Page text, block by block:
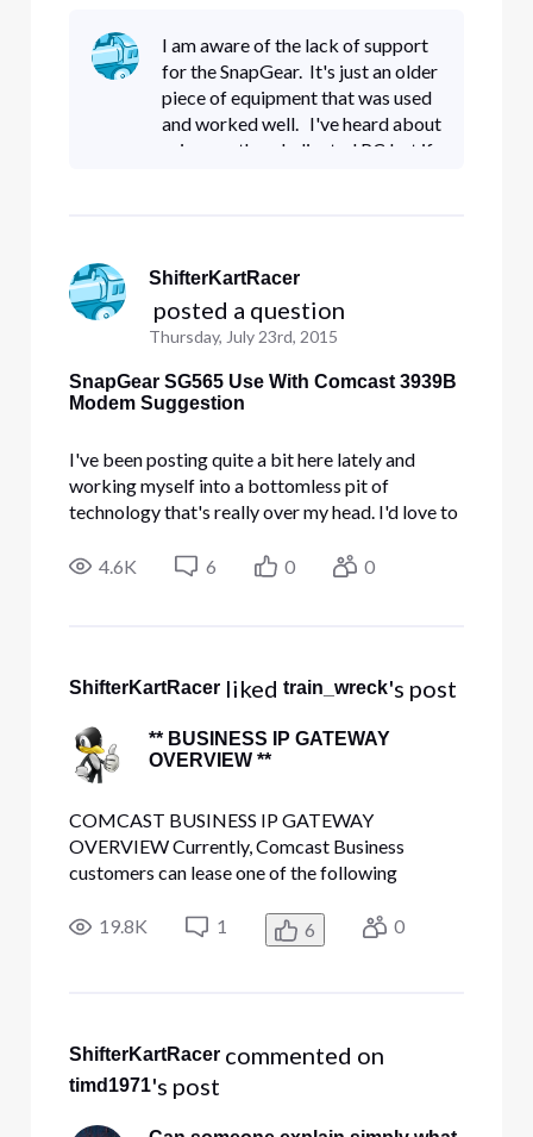
tend to ramble on and on which can get
confusing. This si my attempt to keep it simple
stupid. Up until last Fr
I am aware of the lack of support
for the SnapGear. It's just an older
piece of equipment that was used
and worked well. I've heard about
using another dedicated PC but if
ShifterKartRacer
posted a question
Thursday, July 23rd, 2015
SnapGear SG565 Use With Comcast 3939B
Modem Suggestion
I've been posting quite a bit here lately and
working myself into a bottomless pit of
technology that's really over my head. I'd love to
tend to ramble on and on which can get
4.6K 6 0 0
ShifterKartRacer liked train_wreck's post
** BUSINESS IP GATEWAY
OVERVIEW **
COMCAST BUSINESS IP GATEWAY
OVERVIEW Currently, Comcast Business
customers can lease one of the following
internet service: Cisco DPC3939B or
DPC3941B Netgear CG3000DCR SMC
19.8K 1 6 0
ShifterKartRacer commented on
timd1971's post